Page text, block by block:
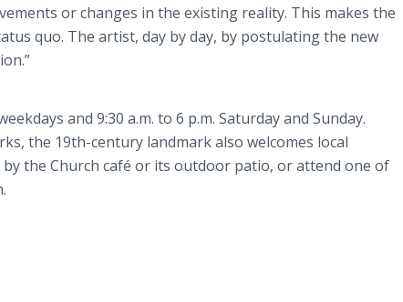
or changes in the existing reality. This makes the
quo. The artist, day by day, by postulating the new
and 9:30 a.m. to 6 p.m. Saturday and Sunday.
the 19th-century landmark also welcomes local
the Church café or its outdoor patio, or attend one of